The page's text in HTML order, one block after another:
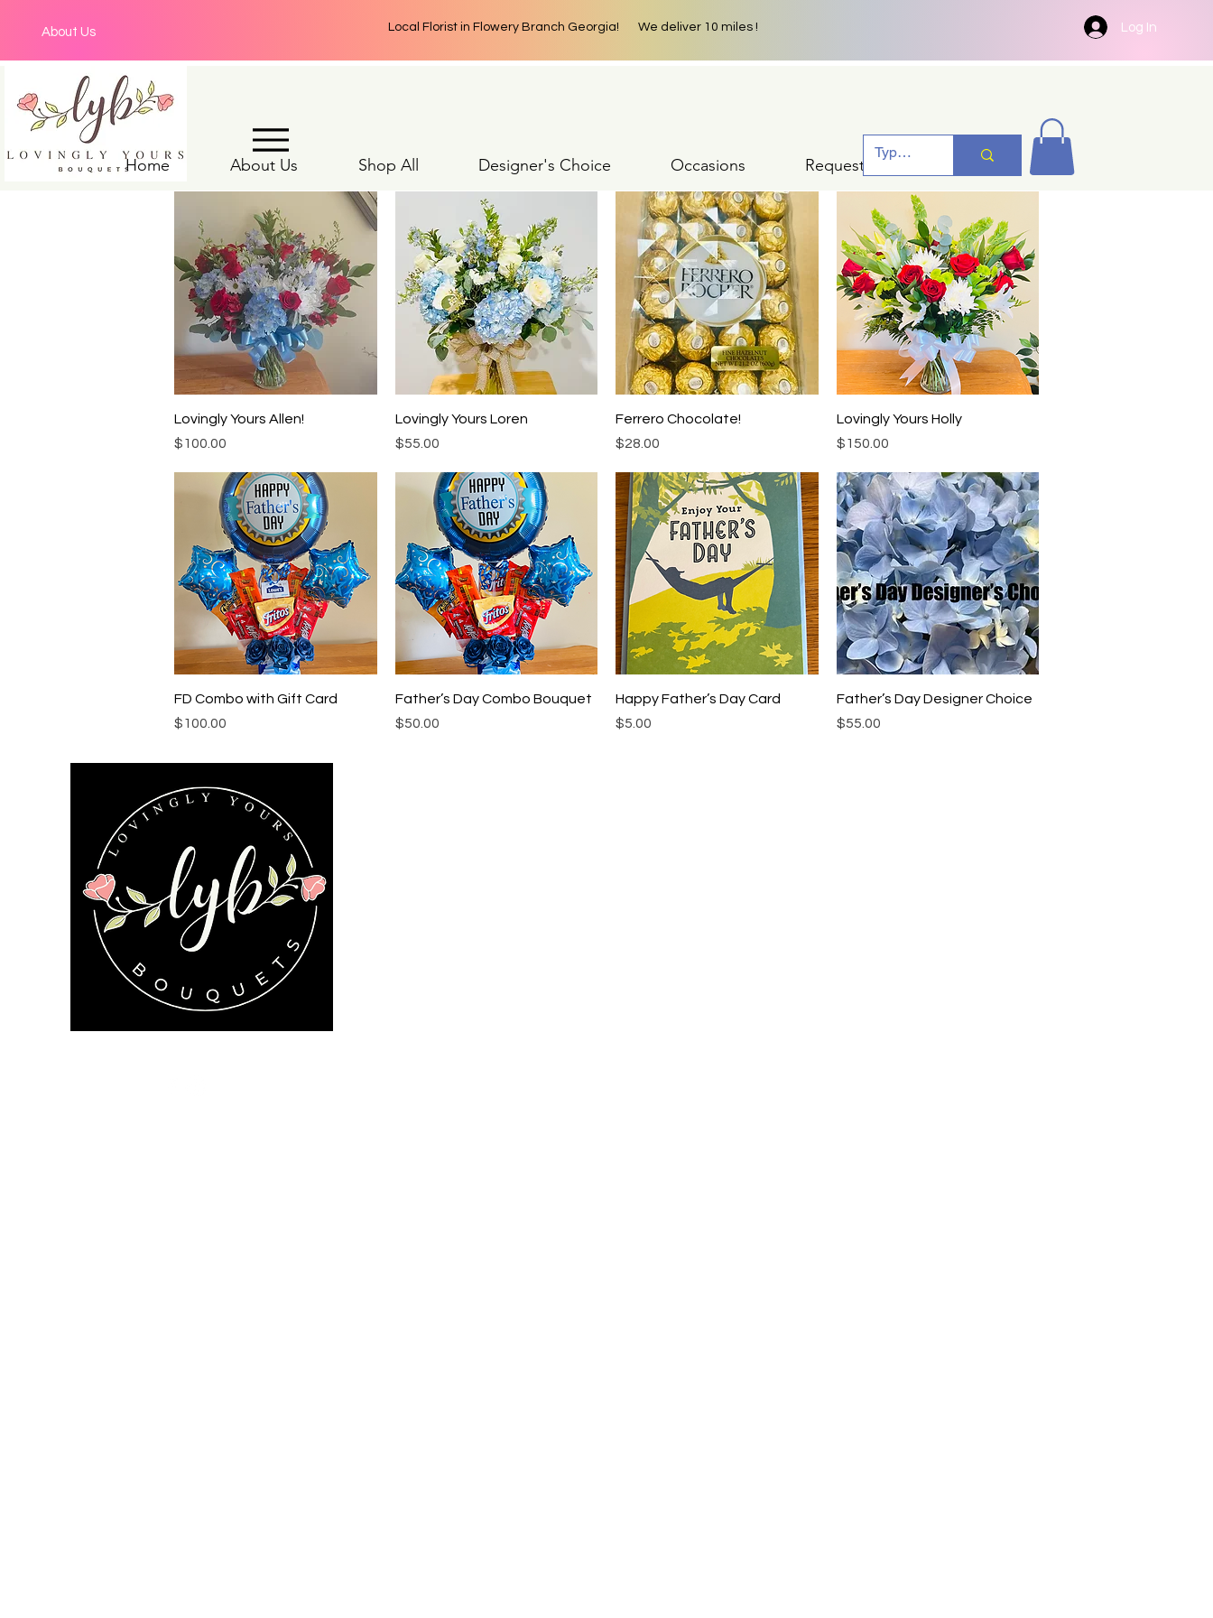
About Us Local Florist in Flowery Branch Georgia! We deliver 10 miles ! Log In
Home About Us Shop All Designer's Choice Occasions Request A Quotation
Quick View
Lovingly Yours Allen!
Price
$100.00
Quick View
Lovingly Yours Loren
Price
$55.00
Quick View
Ferrero Chocolate!
Price
$28.00
Quick View
Lovingly Yours Holly
Price
$150.00
Quick View
FD Combo with Gift Card
Price
$100.00
Quick View
Father’s Day Combo Bouquet
Price
$50.00
Quick View
Happy Father’s Day Card
Price
$5.00
Quick View
Father’s Day Designer Choice
Price
$55.00